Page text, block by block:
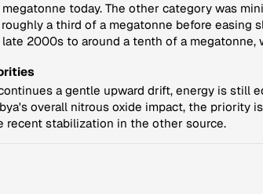
today. The other category was
a third of a megatonne before easing
2000s to around a tenth of a
a gentle upward drift, energy is still
overall nitrous oxide impact, the
recent stabilization in the other source.